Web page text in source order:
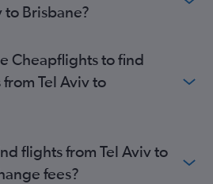
to Brisbane?
Cheapflights to find
Tel Aviv to
flights from Tel Aviv to
fees?